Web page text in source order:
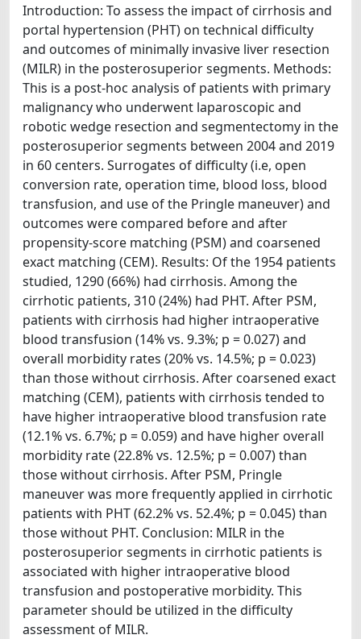
Introduction: To assess the impact of cirrhosis and
portal hypertension (PHT) on technical difficulty
and outcomes of minimally invasive liver resection
(MILR) in the posterosuperior segments. Methods:
This is a post-hoc analysis of patients with primary
malignancy who underwent laparoscopic and
robotic wedge resection and segmentectomy in the
posterosuperior segments between 2004 and 2019
in 60 centers. Surrogates of difficulty (i.e, open
conversion rate, operation time, blood loss, blood
transfusion, and use of the Pringle maneuver) and
outcomes were compared before and after
propensity-score matching (PSM) and coarsened
exact matching (CEM). Results: Of the 1954 patients
studied, 1290 (66%) had cirrhosis. Among the
cirrhotic patients, 310 (24%) had PHT. After PSM,
patients with cirrhosis had higher intraoperative
blood transfusion (14% vs. 9.3%; p = 0.027) and
overall morbidity rates (20% vs. 14.5%; p = 0.023)
than those without cirrhosis. After coarsened exact
matching (CEM), patients with cirrhosis tended to
have higher intraoperative blood transfusion rate
(12.1% vs. 6.7%; p = 0.059) and have higher overall
morbidity rate (22.8% vs. 12.5%; p = 0.007) than
those without cirrhosis. After PSM, Pringle
maneuver was more frequently applied in cirrhotic
patients with PHT (62.2% vs. 52.4%; p = 0.045) than
those without PHT. Conclusion: MILR in the
posterosuperior segments in cirrhotic patients is
associated with higher intraoperative blood
transfusion and postoperative morbidity. This
parameter should be utilized in the difficulty
assessment of MILR.